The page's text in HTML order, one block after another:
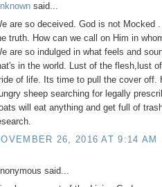
said...
are so deceived. God is not Mocked
truth. How can we call on Him in
are so indulged in what feels and
in the world. Lust of the flesh,lust
of life. Its time to pull the cover off.
sheep searching for legally
will eat anything and get full of
26, 2016 AT 9:14 AM
said...